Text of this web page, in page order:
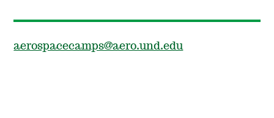
aerospacecamps@aero.und.edu